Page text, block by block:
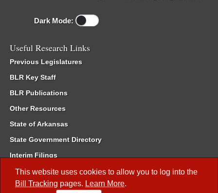
This website uses cookies to allow you to log into the
Bill Tracking pages. Learn More.
Dark Mode:
Useful Research Links
Previous Legislatures
BLR Key Staff
BLR Publications
Other Resources
State of Arkansas
State Government Directory
Interim Filings
Committee Room Reservation
Meetings of the Whole/Business Meetings